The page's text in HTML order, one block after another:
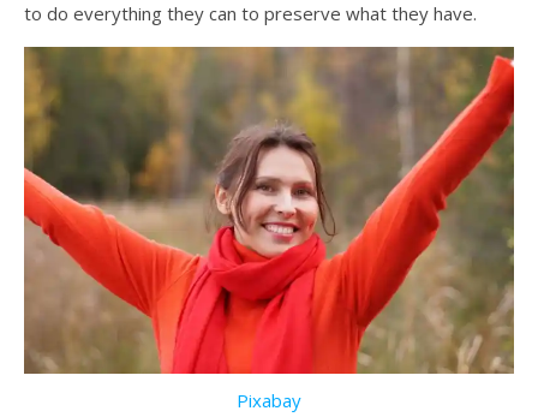
to do everything they can to preserve what they have.
Pixabay